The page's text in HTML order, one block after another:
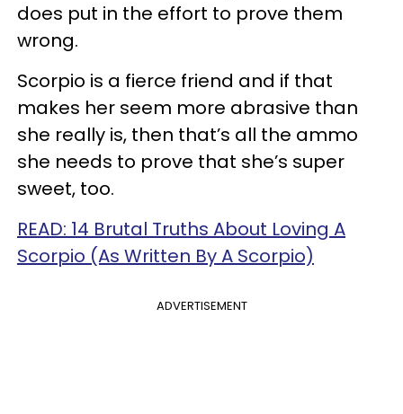
does put in the effort to prove them
wrong.
Scorpio is a fierce friend and if that
makes her seem more abrasive than
she really is, then that’s all the ammo
she needs to prove that she’s super
sweet, too.
READ: 14 Brutal Truths About Loving A
Scorpio (As Written By A Scorpio)
ADVERTISEMENT